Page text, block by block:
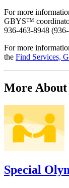
For more
GBYS™
936-463-8948
For more
the Find Services,
More
Special